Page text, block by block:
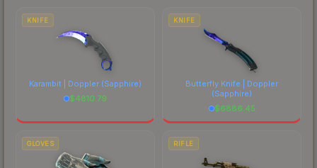
comparing total costs.
KNIFE
Karambit | Doppler (Sapphire)
$4810.79
KNIFE
Butterfly Knife | Doppler
(Sapphire)
$6886.45
GLOVES RIFLE